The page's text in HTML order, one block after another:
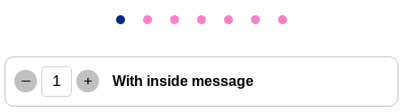
– + With inside message